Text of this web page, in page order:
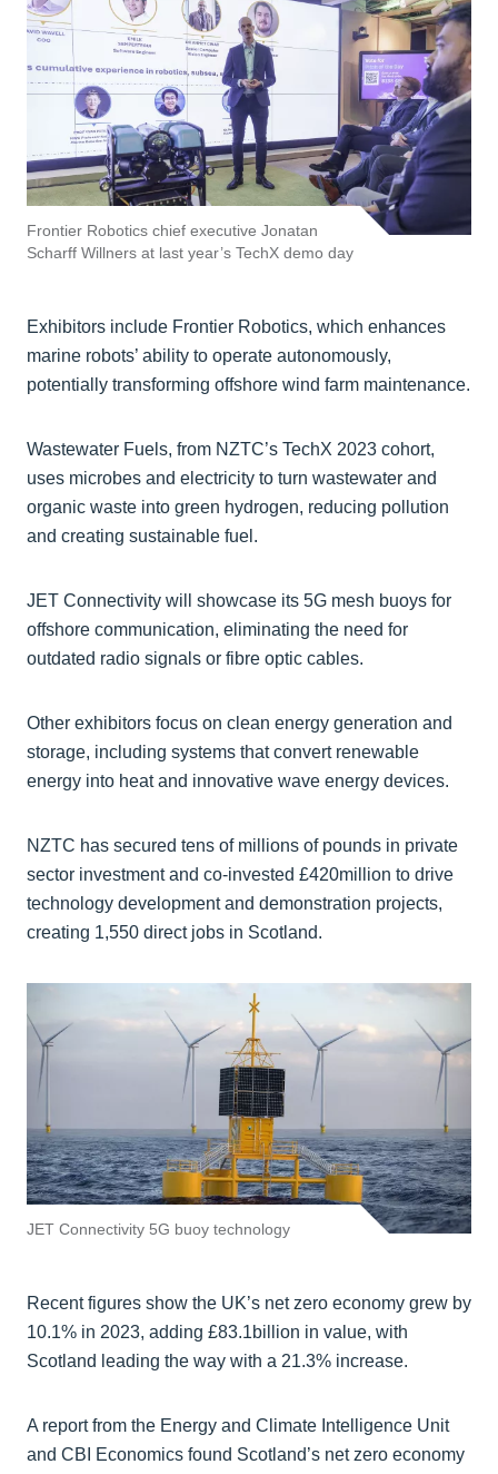
Frontier Robotics chief executive Jonatan
Scharff Willners at last year’s TechX demo day
Exhibitors include Frontier Robotics, which enhances
marine robots’ ability to operate autonomously,
potentially transforming offshore wind farm maintenance.
Wastewater Fuels, from NZTC’s TechX 2023 cohort,
uses microbes and electricity to turn wastewater and
organic waste into green hydrogen, reducing pollution
and creating sustainable fuel.
JET Connectivity will showcase its 5G mesh buoys for
offshore communication, eliminating the need for
outdated radio signals or fibre optic cables.
Other exhibitors focus on clean energy generation and
storage, including systems that convert renewable
energy into heat and innovative wave energy devices.
NZTC has secured tens of millions of pounds in private
sector investment and co-invested £420million to drive
technology development and demonstration projects,
creating 1,550 direct jobs in Scotland.
JET Connectivity 5G buoy technology
Recent figures show the UK’s net zero economy grew by
10.1% in 2023, adding £83.1billion in value, with
Scotland leading the way with a 21.3% increase.
A report from the Energy and Climate Intelligence Unit
and CBI Economics found Scotland’s net zero economy